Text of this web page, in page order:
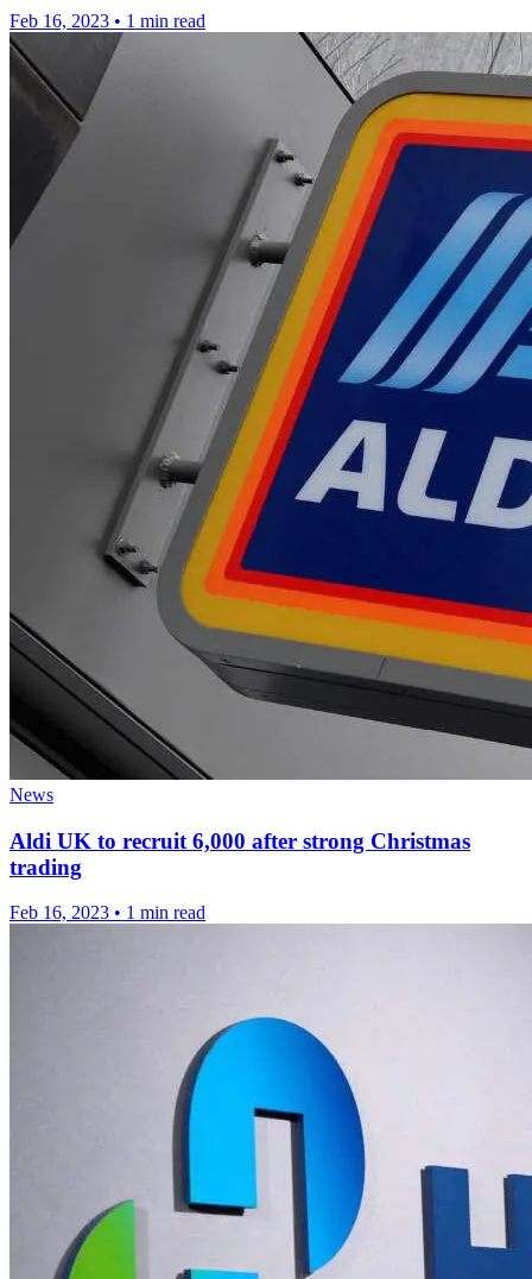
Feb 16, 2023 • 1 min read
News
Aldi UK to recruit 6,000 after strong Christmas
trading
Feb 16, 2023 • 1 min read